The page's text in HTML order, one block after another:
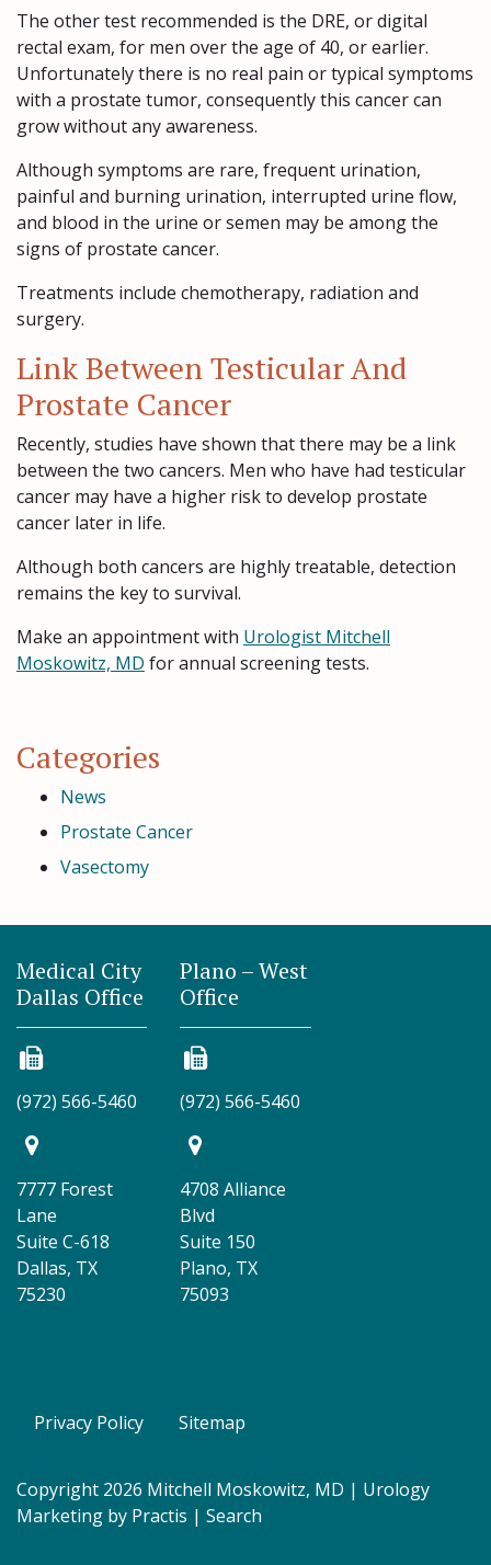
The other test recommended is the DRE, or digital
rectal exam, for men over the age of 40, or earlier.
Unfortunately there is no real pain or typical symptoms
with a prostate tumor, consequently this cancer can
grow without any awareness.
Although symptoms are rare, frequent urination,
painful and burning urination, interrupted urine flow,
and blood in the urine or semen may be among the
signs of prostate cancer.
Treatments include chemotherapy, radiation and
surgery.
Link Between Testicular And
Prostate Cancer
Recently, studies have shown that there may be a link
between the two cancers. Men who have had testicular
cancer may have a higher risk to develop prostate
cancer later in life.
Although both cancers are highly treatable, detection
remains the key to survival.
Make an appointment with Urologist Mitchell
Moskowitz, MD for annual screening tests.
Categories
News
Prostate Cancer
Vasectomy
Medical City
Dallas Office
(972) 566-5460
7777 Forest
Lane
Suite C-618
Dallas, TX
75230
Plano – West
Office
(972) 566-5460
4708 Alliance
Blvd
Suite 150
Plano, TX
75093
Privacy Policy Sitemap
Copyright 2026 Mitchell Moskowitz, MD | Urology
Marketing by Practis | Search